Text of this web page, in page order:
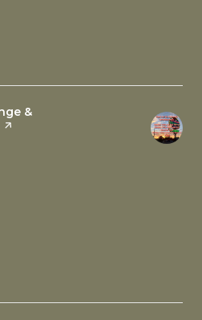
&
page on Yelp
Maps